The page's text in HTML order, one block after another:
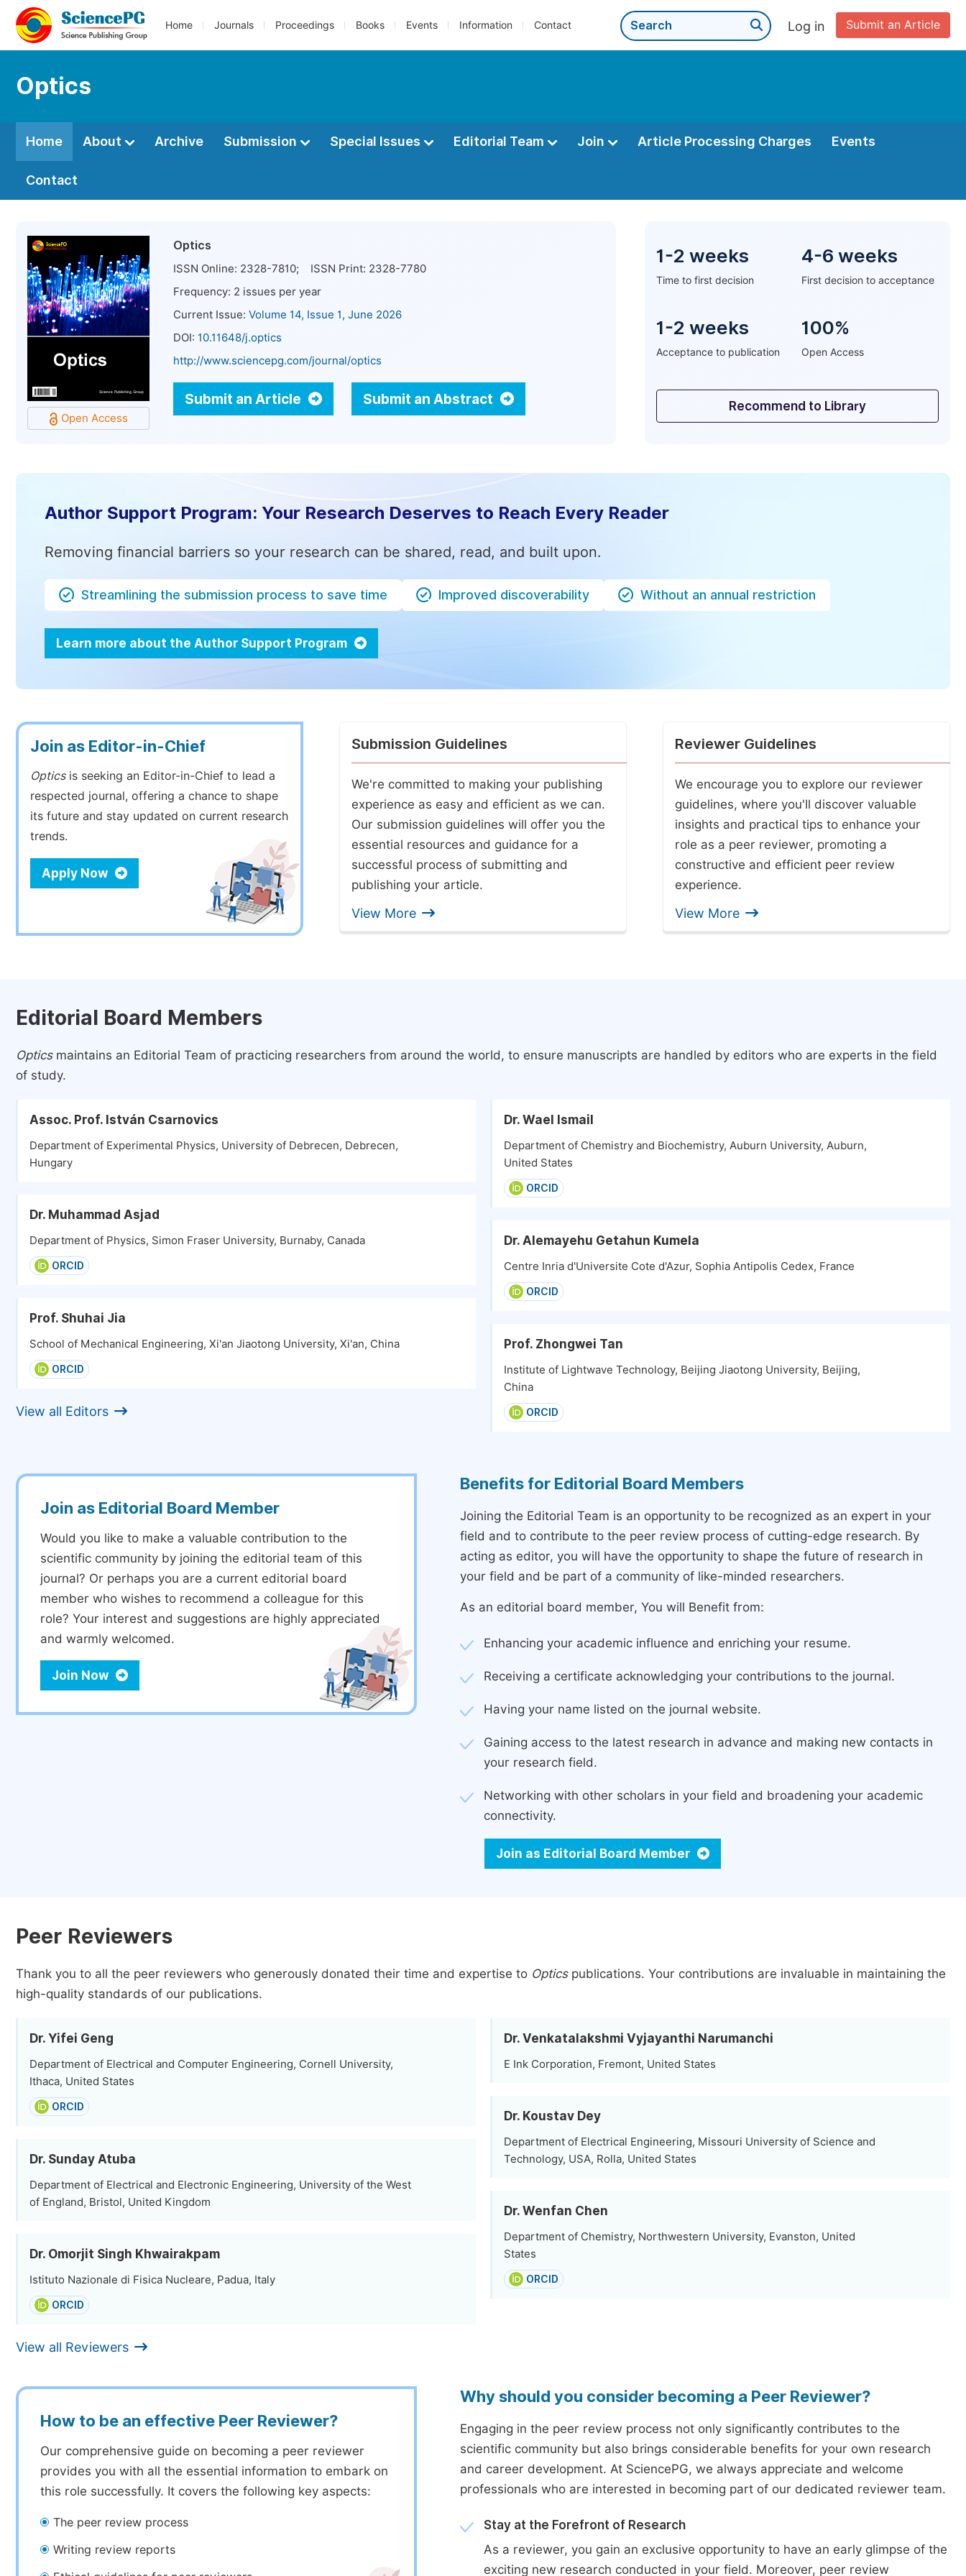
Home Journals Proceedings Books Events Information Contact Submit an Article
Log in
Optics
Home About Archive Submission Special Issues Editorial Team Join Article Processing Charges Events
Contact
Open Access
Optics
ISSN Online: 2328-7810; ISSN Print: 2328-7780
Frequency: 2 issues per year
Current Issue: Volume 14, Issue 1, June 2026
DOI: 10.11648/j.optics
http://www.sciencepg.com/journal/optics
Submit an Article Submit an Abstract
1-2 weeks
Time to first decision
4-6 weeks
First decision to acceptance
1-2 weeks
Acceptance to publication
100%
Open Access
Recommend to Library
Author Support Program: Your Research Deserves to Reach Every Reader
Removing financial barriers so your research can be shared, read, and built upon.
Streamlining the submission process to save time Improved discoverability Without an annual restriction
Learn more about the Author Support Program
Join as Editor-in-Chief
Opticsis seeking an Editor-in-Chief to lead a
respected journal, offering a chance to shape
its future and stay updated on current research
trends.
Apply Now
Submission Guidelines
We're committed to making your publishing
experience as easy and efficient as we can.
Our submission guidelines will offer you the
essential resources and guidance for a
successful process of submitting and
publishing your article.
View More
Reviewer Guidelines
We encourage you to explore our reviewer
guidelines, where you'll discover valuable
insights and practical tips to enhance your
role as a peer reviewer, promoting a
constructive and efficient peer review
experience.
View More
Editorial Board Members
Opticsmaintains an Editorial Team of practicing researchers from around the world, to ensure manuscripts are handled by editors who are experts in the field
of study.
Assoc. Prof. István Csarnovics
Department of Experimental Physics, University of Debrecen, Debrecen,
Hungary
Dr. Muhammad Asjad
Department of Physics, Simon Fraser University, Burnaby, Canada
ORCID
Prof. Shuhai Jia
School of Mechanical Engineering, Xi'an Jiaotong University, Xi'an, China
ORCID
View all Editors
Dr. Wael Ismail
Department of Chemistry and Biochemistry, Auburn University, Auburn,
United States
ORCID
Dr. Alemayehu Getahun Kumela
Centre Inria d'Universite Cote d'Azur, Sophia Antipolis Cedex, France
ORCID
Prof. Zhongwei Tan
Institute of Lightwave Technology, Beijing Jiaotong University, Beijing,
China
ORCID
Join as Editorial Board Member
Would you like to make a valuable contribution to the
scientific community by joining the editorial team of this
journal? Or perhaps you are a current editorial board
member who wishes to recommend a colleague for this
role? Your interest and suggestions are highly appreciated
and warmly welcomed.
Join Now
Benefits for Editorial Board Members
Joining the Editorial Team is an opportunity to be recognized as an expert in your
field and to contribute to the peer review process of cutting-edge research. By
acting as editor, you will have the opportunity to shape the future of research in
your field and be part of a community of like-minded researchers.
As an editorial board member, You will Benefit from:
Enhancing your academic influence and enriching your resume.
Receiving a certificate acknowledging your contributions to the journal.
Having your name listed on the journal website.
Gaining access to the latest research in advance and making new contacts in
your research field.
Networking with other scholars in your field and broadening your academic
connectivity.
Join as Editorial Board Member
Peer Reviewers
Thank you to all the peer reviewers who generously donated their time and expertise to Opticspublications. Your contributions are invaluable in maintaining the
high-quality standards of our publications.
Dr. Yifei Geng
Department of Electrical and Computer Engineering, Cornell University,
Ithaca, United States
ORCID
Dr. Sunday Atuba
Department of Electrical and Electronic Engineering, University of the West
of England, Bristol, United Kingdom
Dr. Omorjit Singh Khwairakpam
Istituto Nazionale di Fisica Nucleare, Padua, Italy
ORCID
View all Reviewers
Dr. Venkatalakshmi Vyjayanthi Narumanchi
E Ink Corporation, Fremont, United States
Dr. Koustav Dey
Department of Electrical Engineering, Missouri University of Science and
Technology, USA, Rolla, United States
Dr. Wenfan Chen
Department of Chemistry, Northwestern University, Evanston, United
States
ORCID
How to be an effective Peer Reviewer?
Our comprehensive guide on becoming a peer reviewer
provides you with all the essential information to embark on
this role successfully. It covers the following key aspects:
The peer review process
Writing review reports
Why should you consider becoming a Peer Reviewer?
Engaging in the peer review process not only significantly contributes to the
scientific community but also brings considerable benefits for your own research
and career development. At SciencePG, we always appreciate and welcome
professionals who are interested in becoming part of our dedicated reviewer team.
Stay at the Forefront of Research
As a reviewer, you gain an exclusive opportunity to have an early glimpse of the
exciting new research conducted in your field. Moreover, peer review